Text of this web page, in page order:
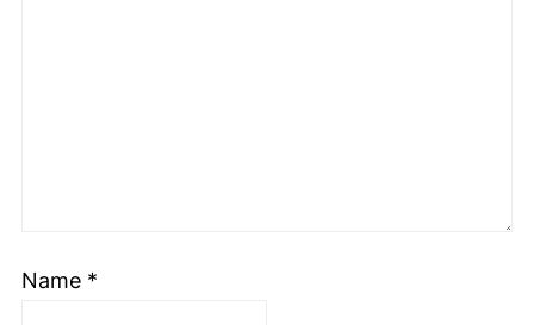
Name *